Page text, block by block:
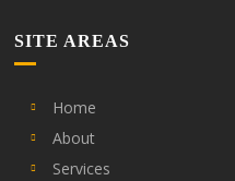
SITE AREAS
Home
About
Services